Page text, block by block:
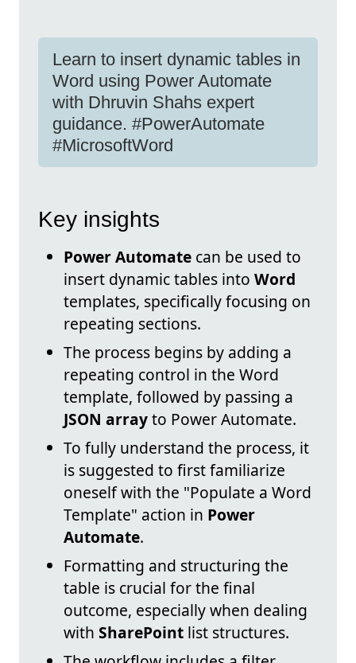
Learn to insert dynamic tables in
Word using Power Automate
with Dhruvin Shahs expert
guidance. #PowerAutomate
#MicrosoftWord
Key insights
Power Automate can be used to
insert dynamic tables into Word
templates, specifically focusing on
repeating sections.
The process begins by adding a
repeating control in the Word
template, followed by passing a
JSON arrayto Power Automate.
To fully understand the process, it
is suggested to first familiarize
oneself with the "Populate a Word
Template" action in Power
Automate.
Formatting and structuring the
table is crucial for the final
outcome, especially when dealing
with SharePoint list structures.